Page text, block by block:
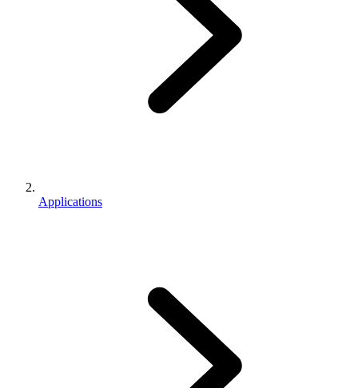
Applications